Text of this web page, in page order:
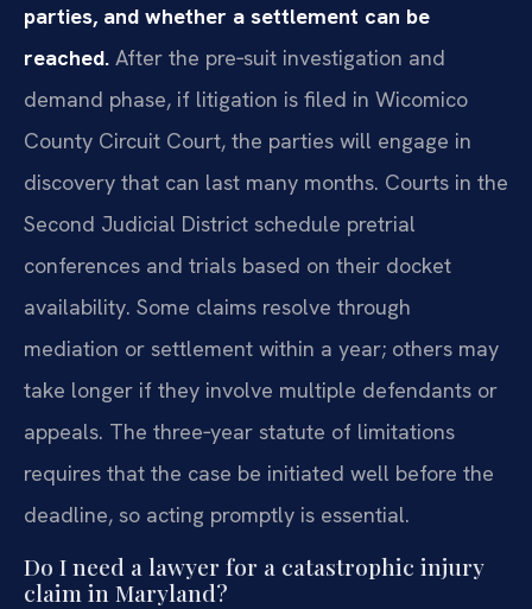
parties, and whether a settlement can be
reached. After the pre‑suit investigation and
demand phase, if litigation is filed in Wicomico
County Circuit Court, the parties will engage in
discovery that can last many months. Courts in the
Second Judicial District schedule pretrial
conferences and trials based on their docket
availability. Some claims resolve through
mediation or settlement within a year; others may
take longer if they involve multiple defendants or
appeals. The three‑year statute of limitations
requires that the case be initiated well before the
deadline, so acting promptly is essential.
Do I need a lawyer for a catastrophic injury
claim in Maryland?